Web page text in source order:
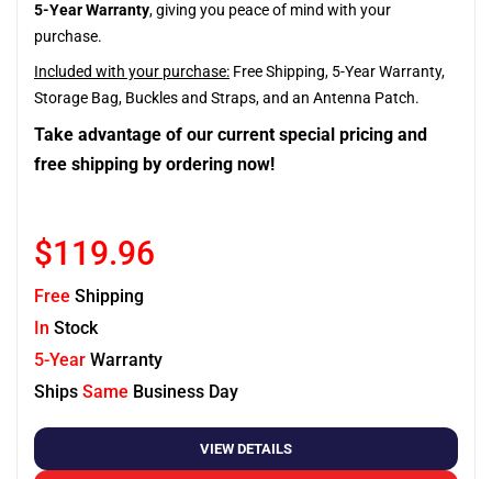
5-Year Warranty, giving you peace of mind with your
purchase.
Included with your purchase: Free Shipping, 5-Year Warranty,
Storage Bag, Buckles and Straps, and an Antenna Patch.
Take advantage of our current special pricing and
free shipping by ordering now!
$119.96
Free Shipping
In Stock
5-Year Warranty
Ships Same Business Day
VIEW DETAILS